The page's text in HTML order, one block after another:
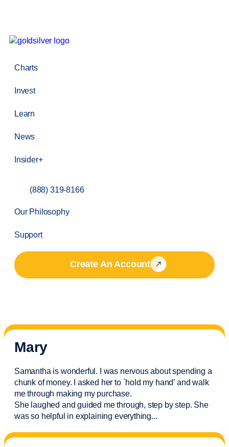
Charts
Invest
Learn
News
Insider+
(888) 319-8166
Our Philosophy
Support
Create An Account
Mary
Samantha is wonderful. I was nervous about spending a
chunk of money. I asked her to `hold my hand’ and walk
me through making my purchase.
She laughed and guided me through, step by step. She
was so helpful in explaining everything...